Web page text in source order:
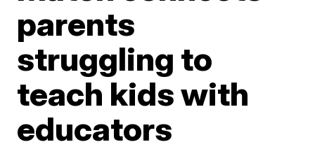
parents
struggling to
teach kids with
educators